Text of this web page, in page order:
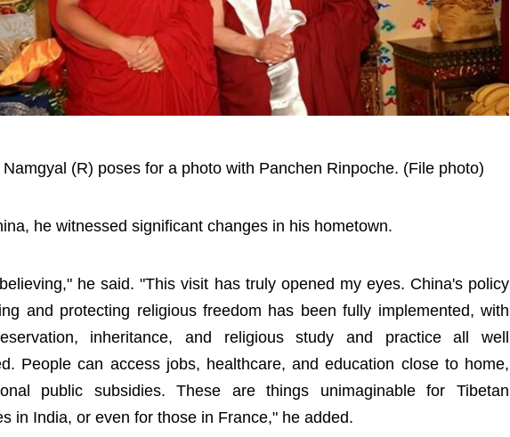
Namgyal (R) poses for a photo with Panchen Rinpoche. (File photo)
he witnessed significant changes in his hometown.
he said. "This visit has truly opened my eyes. China's policy
and protecting religious freedom has been fully implemented, with
inheritance, and religious study and practice all well
People can access jobs, healthcare, and education close to home,
public subsidies. These are things unimaginable for Tibetan
in India, or even for those in France," he added.